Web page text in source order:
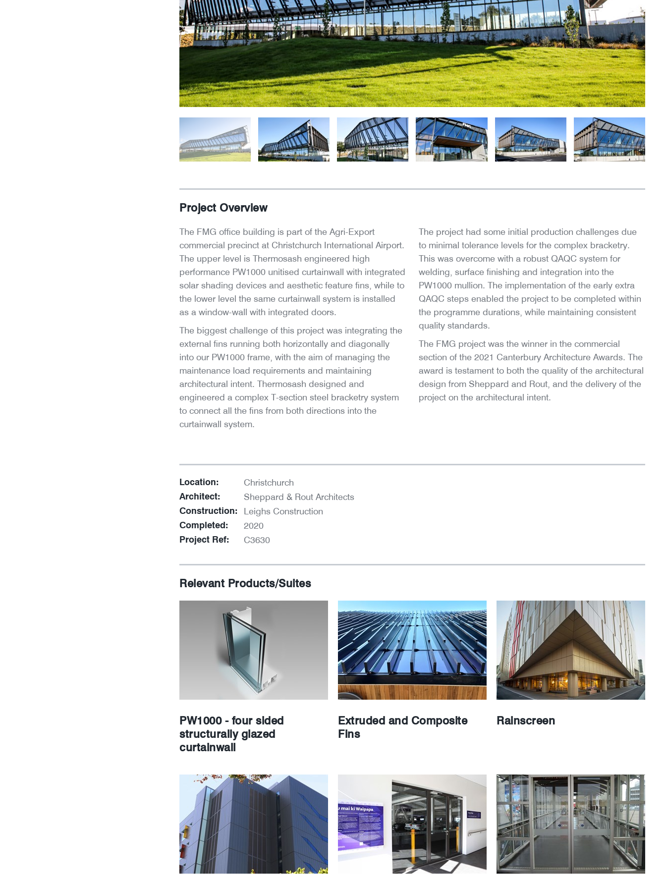
Project Overview
The FMG office building is part of the Agri-Export
commercial precinct at Christchurch International Airport.
The upper level is Thermosash engineered high
performance PW1000 unitised curtainwall with integrated
solar shading devices and aesthetic feature fins, while to
the lower level the same curtainwall system is installed
as a window-wall with integrated doors.
The biggest challenge of this project was integrating the
external fins running both horizontally and diagonally
into our PW1000 frame, with the aim of managing the
maintenance load requirements and maintaining
architectural intent. Thermosash designed and
engineered a complex T-section steel bracketry system
to connect all the fins from both directions into the
curtainwall system.
The project had some initial production challenges due
to minimal tolerance levels for the complex bracketry.
This was overcome with a robust QAQC system for
welding, surface finishing and integration into the
PW1000 mullion. The implementation of the early extra
QAQC steps enabled the project to be completed within
the programme durations, while maintaining consistent
quality standards.
The FMG project was the winner in the commercial
section of the 2021 Canterbury Architecture Awards. The
award is testament to both the quality of the architectural
design from Sheppard and Rout, and the delivery of the
project on the architectural intent.
Location: Christchurch
Architect: Sheppard & Rout Architects
Construction: Leighs Construction
Completed: 2020
Project Ref: C3630
Relevant Products/Suites
PW1000 - four sided
structurally glazed
curtainwall
Extruded and Composite
Fins
Rainscreen